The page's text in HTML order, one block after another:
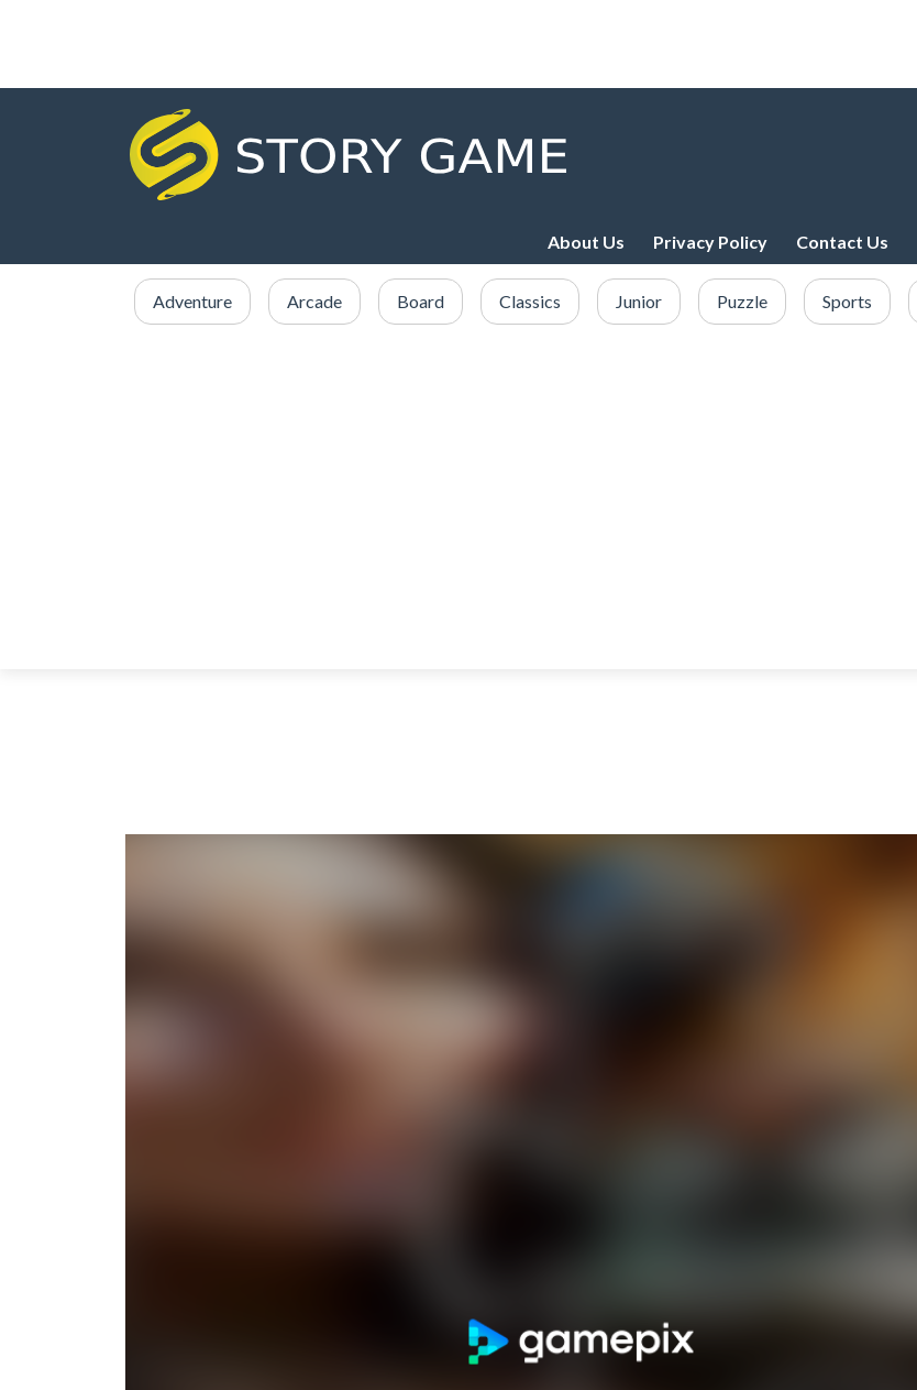
About Us Privacy Policy Contact Us
Adventure Arcade Board Classics Junior Puzzle Sports